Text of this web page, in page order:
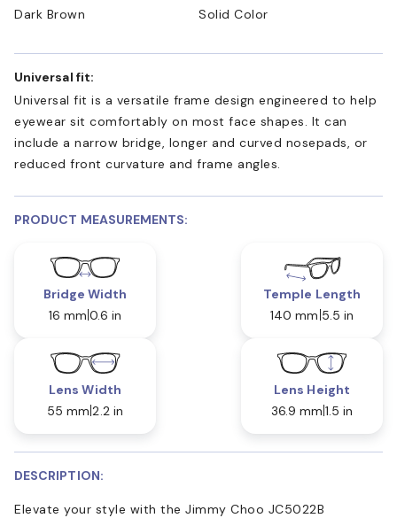
Dark Brown Solid Color
Universal fit:
Universal fit is a versatile frame design engineered to help
eyewear sit comfortably on most face shapes. It can
include a narrow bridge, longer and curved nosepads, or
reduced front curvature and frame angles.
PRODUCT MEASUREMENTS:
Bridge Width
16 mm 0.6 in
Temple Length
140 mm 5.5 in
Lens Width
55 mm 2.2 in
Lens Height
36.9 mm 1.5 in
DESCRIPTION:
Elevate your style with the Jimmy Choo JC5022B